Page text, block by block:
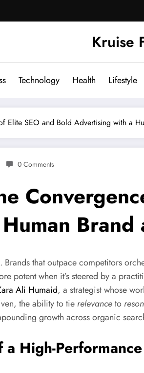
Kruise
Technology Health Lifestyle
Elite SEO and Bold Advertising with a
0 Comments
Brand
that outpace competitors
potent when it’s steered by a
Ali Humaid, a strategist whose
the ability to tie relevanceto
growth across organic
High-